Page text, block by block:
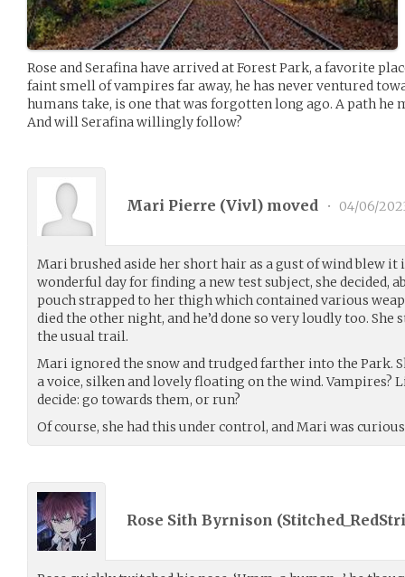
Rose and Serafina have arrived at Forest Park, a favorite
faint smell of vampires far away, he has never ventured
humans take, is one that was forgotten long ago. A path he
And will Serafina willingly follow?
Mari Pierre (Vivl) moved • 04/06/
Mari brushed aside her short hair as a gust of wind blew it
wonderful day for finding a new test subject, she decided,
pouch strapped to her thigh which contained various
died the other night, and he’d done so very loudly too.
the usual trail.
Mari ignored the snow and trudged farther into the Park.
a voice, silken and lovely floating on the wind. Vampires?
decide: go towards them, or run?
Of course, she had this under control, and Mari was
Rose Sith Byrnison (